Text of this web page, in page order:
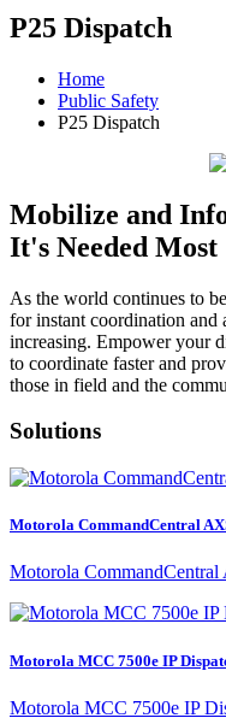
P25 Dispatch
Home
Public Safety
P25 Dispatch
Mobilize and
It's Needed Most
As the world continues to
for instant coordination and
increasing. Empower your
to coordinate faster and
those in field and the
Solutions
Motorola CommandCentral
Motorola CommandCentral
Motorola MCC 7500e IP
Motorola MCC 7500e IP